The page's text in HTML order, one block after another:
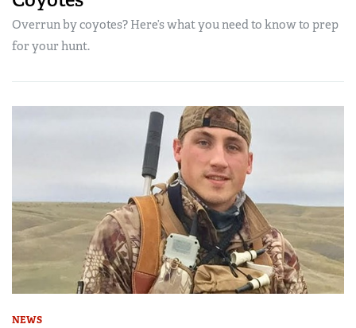
Overrun by coyotes? Here’s what you need to know to prep
for your hunt.
NEWS